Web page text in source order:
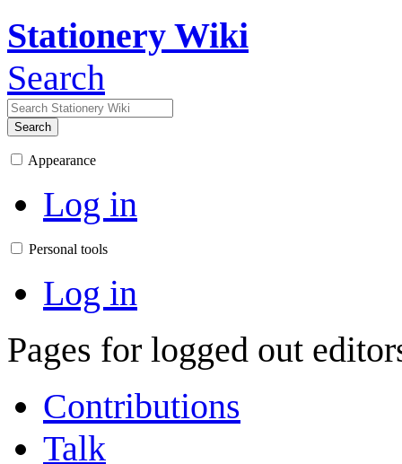
Stationery Wiki
Search
Search
Appearance
Log in
Personal tools
Log in
Pages for logged out
Contributions
Talk